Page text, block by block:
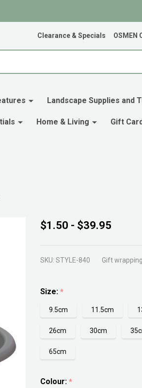
Clearance & Specials OSMEN
Landscape Supplies and
Home & Living Gift
Artivasi
$1.50 - $39.95
SKU: STYLE-840 Gift
Size: *
9.5cm 11.5cm
26cm 30cm
65cm
Colour: *